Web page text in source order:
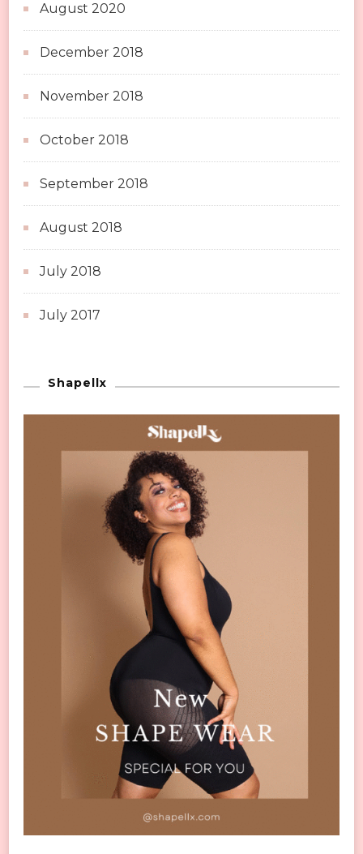
August 2020
December 2018
November 2018
October 2018
September 2018
August 2018
July 2018
July 2017
Shapellx